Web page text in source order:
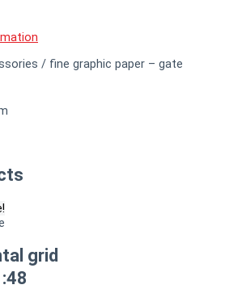
/ fine graphic paper – gate
grid